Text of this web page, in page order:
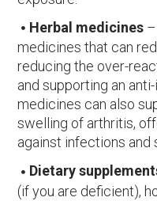
Herbal medicines
medicines that can
reducing the over-
and supporting an
medicines can also
swelling of arthritis,
against infections and
Dietary
(if you are deficient),